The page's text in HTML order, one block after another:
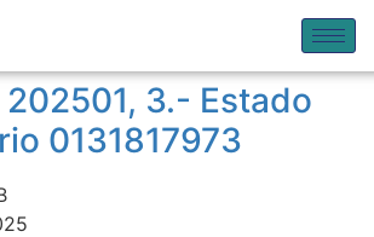
202501, 3.- Estado
0131817973